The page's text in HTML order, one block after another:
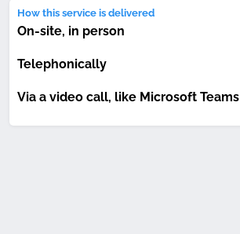
How this service is delivered
On-site, in person
Telephonically
Via a video call, like Microsoft Teams